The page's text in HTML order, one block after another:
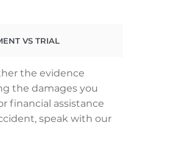
VS TRIAL
the evidence
the damages you
financial assistance
speak with our